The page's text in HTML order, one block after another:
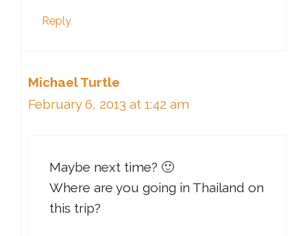
Reply
Michael Turtle
February 6, 2013 at 1:42 am
Maybe next time? 🙂
Where are you going in Thailand on
this trip?